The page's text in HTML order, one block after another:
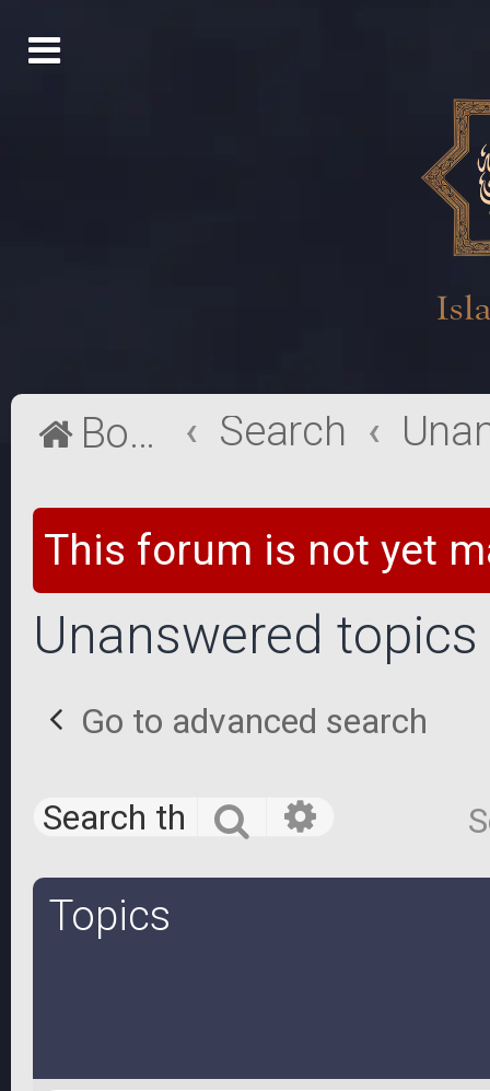
Board index Search
This forum is not yet
Unanswered topics
Go to advanced search
Search
Topics